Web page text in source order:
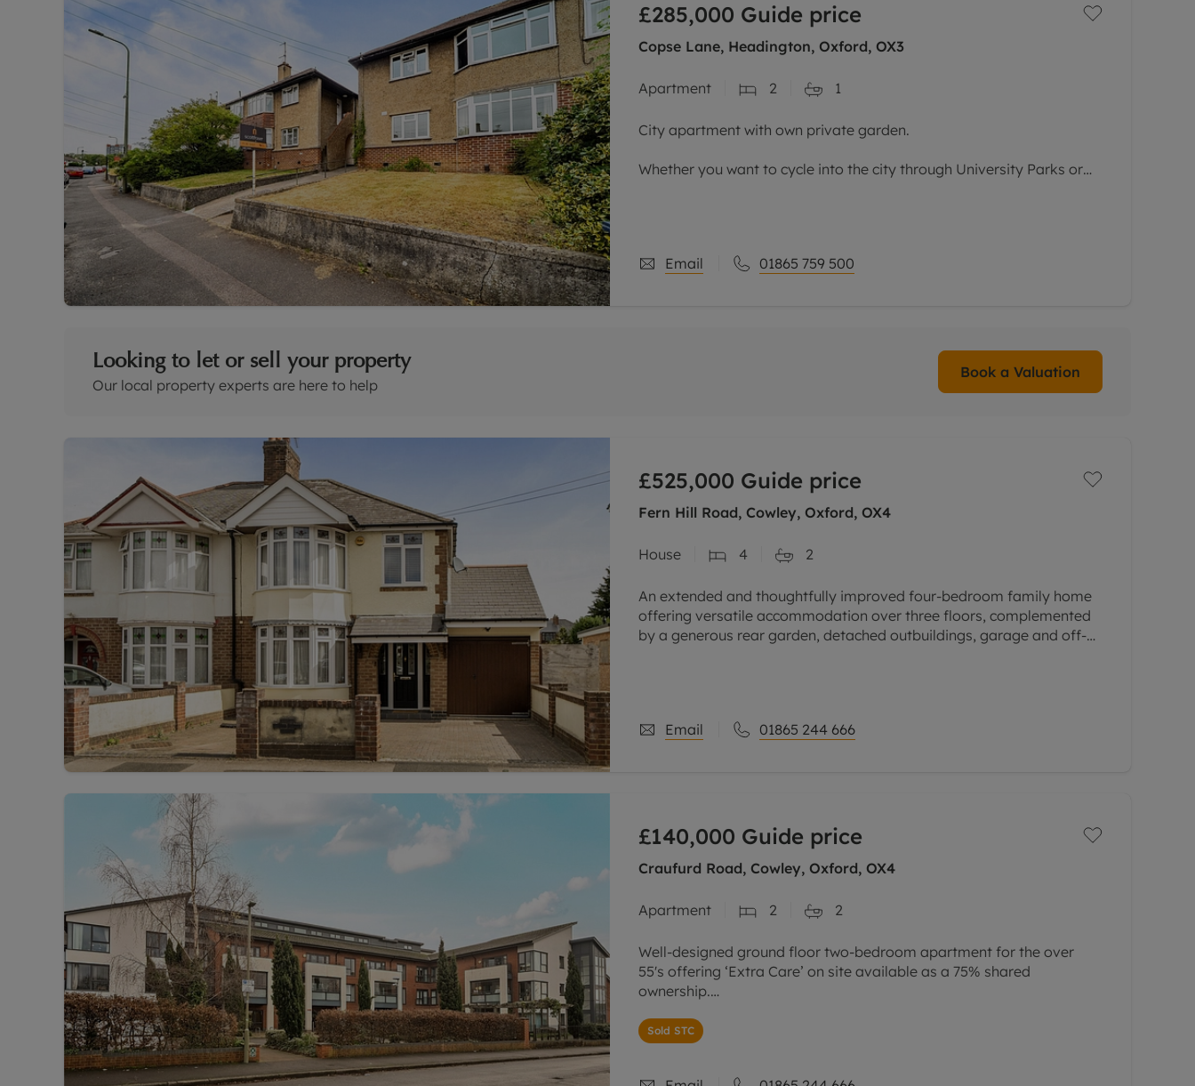
£285,000 Guide price
Copse Lane, Headington, Oxford, OX3
Apartment 2 1
City apartment with own private garden.
Whether you want to cycle into the city through University Parks or
Email
01865 759 500
Looking to let or sell your property
Our local property experts are here to help
Book a Valuation
£525,000 Guide price
Fern Hill Road, Cowley, Oxford, OX4
House 4 2
An extended and thoughtfully improved four-bedroom family home
offering versatile accommodation over three floors, complemented
by a generous rear garden, detached outbuildings, garage and off-
Email 01865 244 666
£140,000 Guide price
Craufurd Road, Cowley, Oxford, OX4
Apartment 2 2
Well-designed ground floor two-bedroom apartment for the over
55's offering ‘Extra Care’ on site available as a 75% shared
ownership.
The apartment is of a good size and comprises an entrance hall, one
double bedroom, one single bedroom, wet
Sold STC